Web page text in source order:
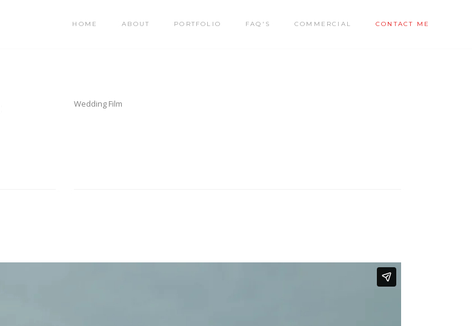
HOME ABOUT PORTFOLIO FAQ'S COMMERCIAL CONTACT ME
Wedding Film